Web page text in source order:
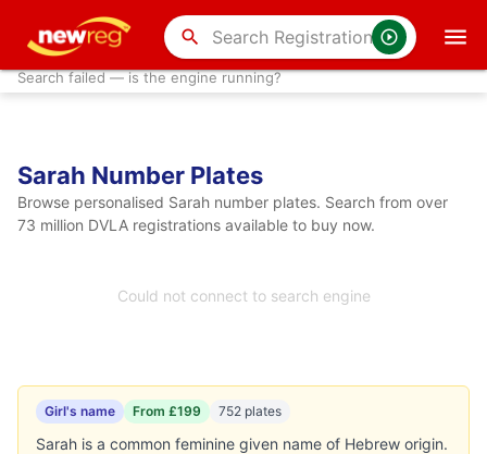
search
Search failed — is the engine running?
Sarah Number Plates
Browse personalised Sarah number plates. Search from over
73 million DVLA registrations available to buy now.
Could not connect to search engine
Girl's name From £199 752 plates
Sarah is a common feminine given name of Hebrew origin.